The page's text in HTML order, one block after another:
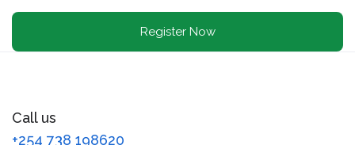
Call us
+254 738 198620